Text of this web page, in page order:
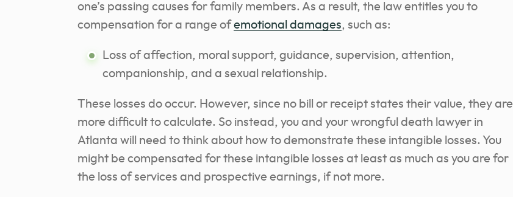
one’s passing causes for family members. As a result, the law entitles you to
compensation for a range of emotional damages, such as:
Loss of affection, moral support, guidance, supervision, attention,
companionship, and a sexual relationship.
These losses do occur. However, since no bill or receipt states their value, they are
more difficult to calculate. So instead, you and your wrongful death lawyer in
Atlanta will need to think about how to demonstrate these intangible losses. You
might be compensated for these intangible losses at least as much as you are for
the loss of services and prospective earnings, if not more.